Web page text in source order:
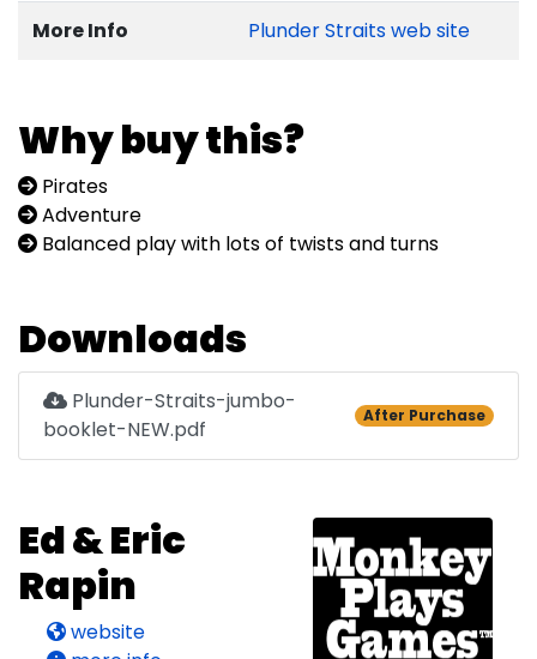
More Info Plunder Straits web site
Why buy this?
Pirates
Adventure
Balanced play with lots of twists and turns
Downloads
Plunder-Straits-jumbo-
booklet-NEW.pdf
After Purchase
Ed & Eric
Rapin
website